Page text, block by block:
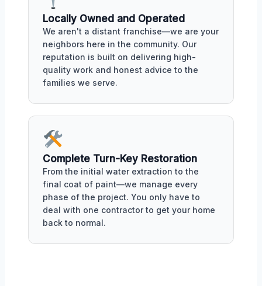
Locally Owned and Operated
We aren't a distant franchise—we are your
neighbors here in the community. Our
reputation is built on delivering high-
quality work and honest advice to the
families we serve.
Complete Turn-Key Restoration
From the initial water extraction to the
final coat of paint—we manage every
phase of the project. You only have to
deal with one contractor to get your home
back to normal.